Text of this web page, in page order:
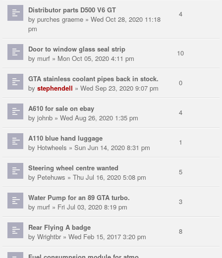
Distributor parts D500 V6 GT
by purches graeme » Wed Oct 28, 2020 11:18
pm
4
Door to window glass seal strip
by murf » Mon Oct 05, 2020 4:11 pm
10
GTA stainless coolant pipes back in stock.
by stephendell » Wed Sep 23, 2020 9:07 pm
0
A610 for sale on ebay
by johnb » Wed Aug 26, 2020 1:35 pm
4
A110 blue hand luggage
by Hotwheels » Sun Jun 14, 2020 8:31 pm
1
Steering wheel centre wanted
by Petehuws » Thu Jul 16, 2020 5:08 pm
5
Water Pump for an 89 GTA turbo.
by murf » Fri Jul 03, 2020 8:19 pm
3
Rear Flying A badge
by Wrightbr» Wed Feb 15, 2017 3:20 pm
8